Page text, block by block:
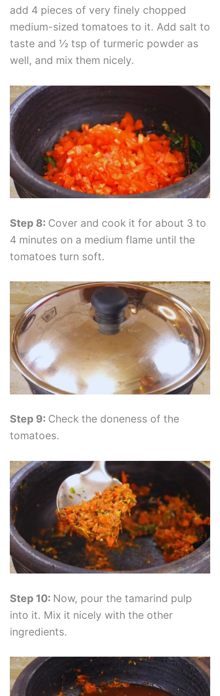
add 4 pieces of very finely chopped
medium-sized tomatoes to it. Add salt to
taste and ½ tsp of turmeric powder as
well, and mix them nicely.
Step 8: Cover and cook it for about 3 to
4 minutes on a medium flame until the
tomatoes turn soft.
Step 9: Check the doneness of the
tomatoes.
Step 10: Now, pour the tamarind pulp
into it. Mix it nicely with the other
ingredients.